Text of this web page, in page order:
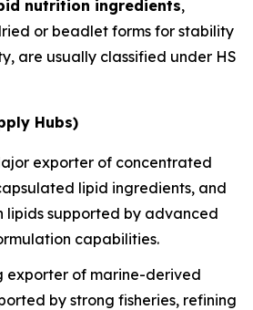
nutrition ingredients,
or beadlet forms for stability
are usually classified under HS
Hubs)
exporter of concentrated
lipid ingredients, and
lipids supported by advanced
capabilities.
exporter of marine-derived
by strong fisheries, refining